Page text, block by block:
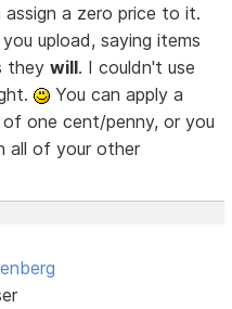
a zero price to it.
upload, saying items
theywill. I couldn't use
You can apply a
one cent/penny, or you
all of your other